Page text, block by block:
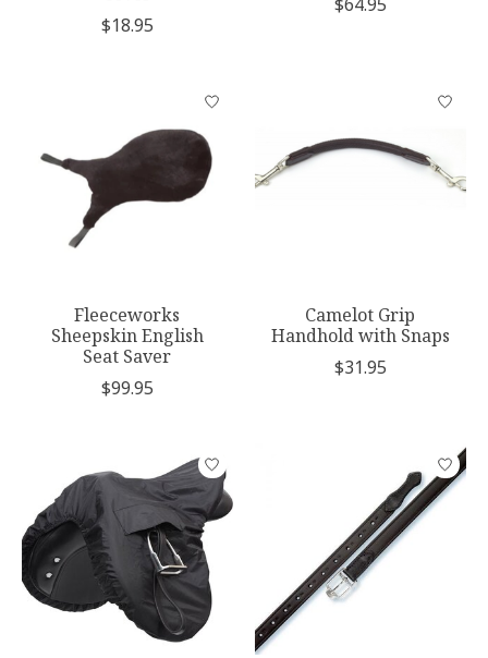
$18.95
$64.95
Fleeceworks
Sheepskin English
Seat Saver
$99.95
Camelot Grip
Handhold with Snaps
$31.95